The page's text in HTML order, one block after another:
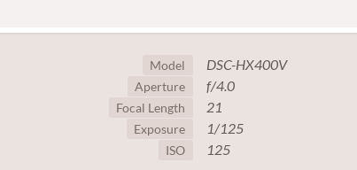
Model DSC-HX400V
Aperture f/4.0
Focal Length 21
Exposure 1/125
ISO 125